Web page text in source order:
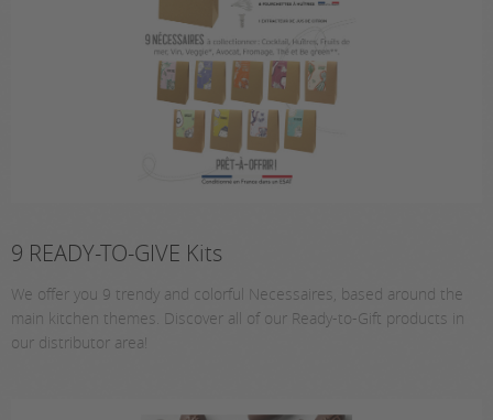
9 READY-TO-GIVE Kits
We offer you 9 trendy and colorful Necessaires, based around the
main kitchen themes. Discover all of our Ready-to-Gift products in
our distributor area!